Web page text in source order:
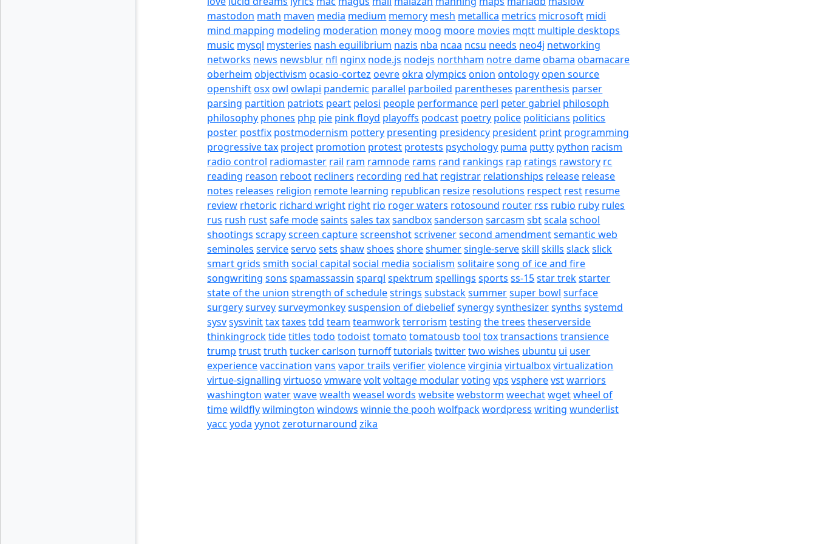
mastodon math maven media medium memory mesh metallica metrics microsoft midi
mind mapping modeling moderation money moog moore movies mqtt multiple desktops
music mysql mysteries nash equilibrium nazis nba ncaa ncsu needs neo4j networking
networks news newsblur nfl nginx node.js nodejs northham notre dameobama obamacare
oberheim objectivism ocasio-cortez oevreokra olympics onion ontologyopen source
openshiftosxowl owlapi pandemic parallel parboiled parentheses parenthesis parser
parsing partition patriots peart pelosi people performance perl peter gabriel philosoph
philosophy phones php pie pink floyd playoffs podcast poetry police politicians politics
poster postfix postmodernism pottery presenting presidency president print programming
progressive tax project promotion protest protests psychology puma putty python racism
radio control radiomaster rail ram ramnode rams rand rankings rap ratings rawstory rc
reading reason reboot recliners recording red hat registrar relationships release release
notes releases religion remote learning republican resize resolutions respect rest resume
review rhetoric richard wright right rio roger waters rotosound router rss rubio ruby rules
rus rush rustsafe modesaints sales taxsandboxsanderson sarcasm sbtscala school
shootings scrapyscreen capturescreenshotscrivenersecond amendmentsemantic web
seminoles serviceservo sets shawshoes shoreshumersingle-serveskill skills slackslick
smart grids smith social capital social media socialism solitairesong of ice and fire
songwriting sons spamassassin sparql spektrum spellings sports ss-15star trekstarter
state of the union strength of schedulestrings substacksummersuper bowl surface
surgerysurveysurveymonkeysuspension of diebeliefsynergysynthesizersynths systemd
sysvsysvinittaxtaxes tdd team teamworkterrorism testing the trees theserverside
thinkingrocktidetitles todo todoisttomato tomatousb tool toxtransactions transience
trump trusttruth tucker carlson turnofftutorials twittertwo wishes ubuntu ui user
experiencevaccination vans vapor trails verifierviolencevirginia virtualboxvirtualization
virtue-signalling virtuoso vmwarevoltvoltage modularvoting vps vspherevstwarriors
washington waterwavewealth weasel words websitewebstorm weechatwgetwheel of
timewildflywilmington windows winnie the pooh wolfpackwordpress writing wunderlist
yacc yoda yynotzeroturnaround zika